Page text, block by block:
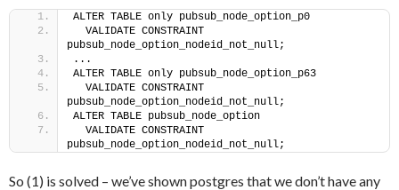
ALTER TABLE only pubsub_node_option_p0
  VALIDATE CONSTRAINT
pubsub_node_option_nodeid_not_null;
...
ALTER TABLE only pubsub_node_option_p63
  VALIDATE CONSTRAINT
pubsub_node_option_nodeid_not_null;
ALTER TABLE pubsub_node_option
  VALIDATE CONSTRAINT
pubsub_node_option_nodeid_not_null;
So (1) is solved – we’ve shown postgres that we don’t have any